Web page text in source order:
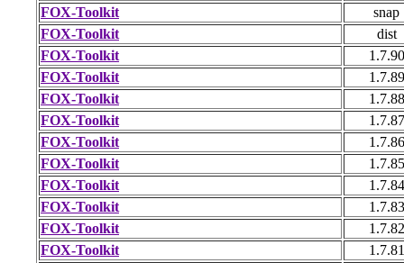
FOX-Toolkit
snap
FOX-Toolkit
dist
FOX-Toolkit
1.7.90
FOX-Toolkit
1.7.89
FOX-Toolkit
1.7.88
FOX-Toolkit
1.7.87
FOX-Toolkit
1.7.86
FOX-Toolkit
1.7.85
FOX-Toolkit
1.7.84
FOX-Toolkit
1.7.83
FOX-Toolkit
1.7.82
FOX-Toolkit
1.7.81